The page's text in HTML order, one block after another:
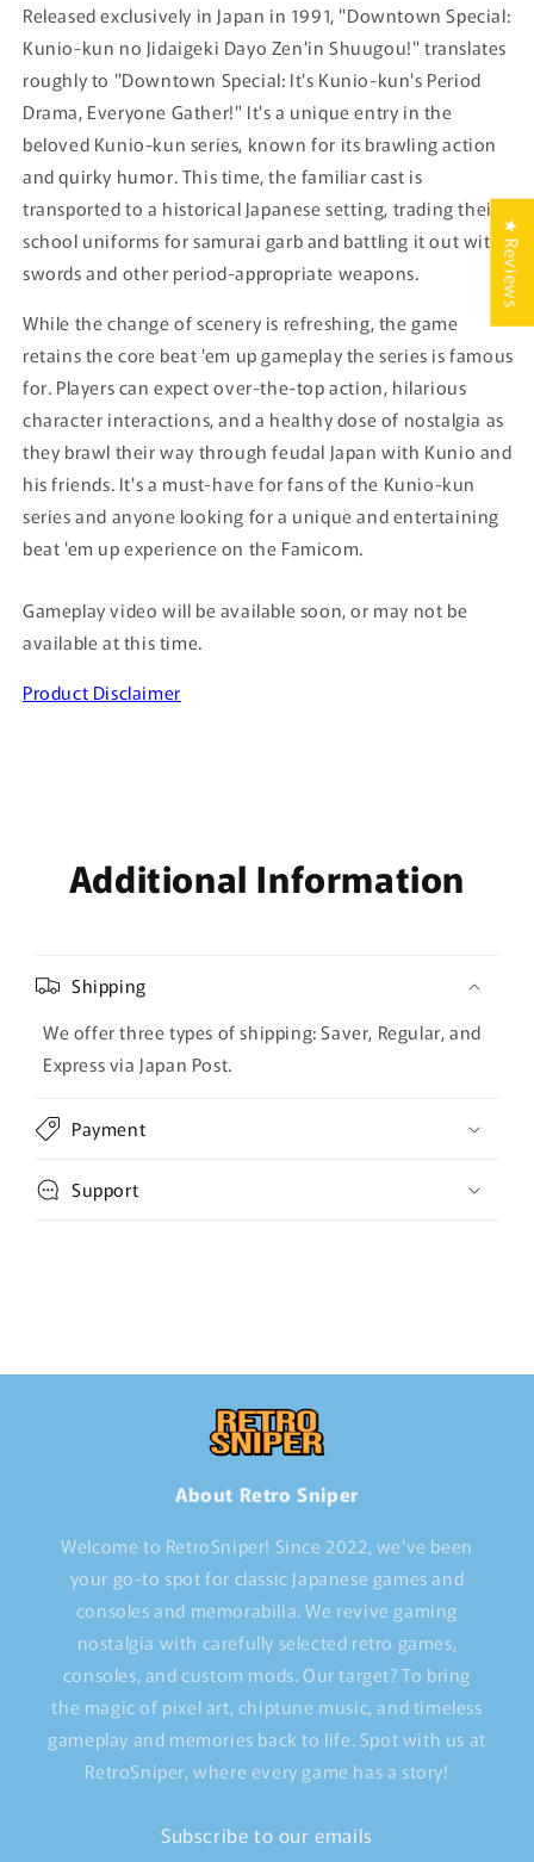
Released exclusively in Japan in 1991, "Downtown Special:
Kunio-kun no Jidaigeki Dayo Zen'in Shuugou!" translates
roughly to "Downtown Special: It's Kunio-kun's Period
Drama, Everyone Gather!" It's a unique entry in the
beloved Kunio-kun series, known for its brawling action
and quirky humor. This time, the familiar cast is
transported to a historical Japanese setting, trading their
school uniforms for samurai garb and battling it out with
swords and other period-appropriate weapons.
While the change of scenery is refreshing, the game
retains the core beat 'em up gameplay the series is famous
for. Players can expect over-the-top action, hilarious
character interactions, and a healthy dose of nostalgia as
they brawl their way through feudal Japan with Kunio and
his friends. It's a must-have for fans of the Kunio-kun
series and anyone looking for a unique and entertaining
beat 'em up experience on the Famicom.
Gameplay video will be available soon, or may not be
available at this time.
Product Disclaimer
Additional Information
Shipping
We offer three types of shipping: Saver, Regular, and
Express via Japan Post.
Payment
Support
About Retro Sniper
Welcome to RetroSniper! Since 2022, we've been
your go-to spot for classic Japanese games and
consoles and memorabilia. We revive gaming
nostalgia with carefully selected retro games,
consoles, and custom mods. Our target? To bring
the magic of pixel art, chiptune music, and timeless
gameplay and memories back to life. Spot with us at
RetroSniper, where every game has a story!
Subscribe to our emails
★ Reviews